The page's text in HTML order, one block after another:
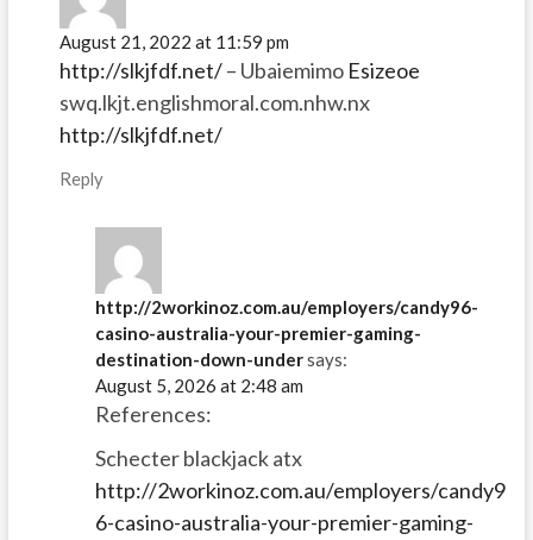
August 21, 2022 at 11:59 pm
http://slkjfdf.net/– Ubaiemimo Esizeoe
swq.lkjt.englishmoral.com.nhw.nx
http://slkjfdf.net/
Reply
http://2workinoz.com.au/employers/candy96-
casino-australia-your-premier-gaming-
destination-down-undersays:
August 5, 2026 at 2:48 am
References:
Schecter blackjack atx
http://2workinoz.com.au/employers/candy9
6-casino-australia-your-premier-gaming-